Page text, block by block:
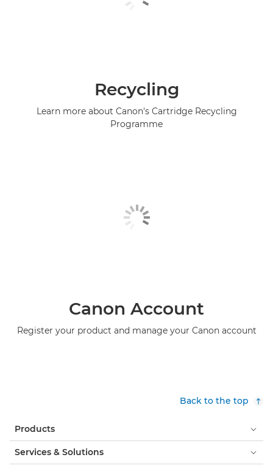
Recycling
Learn more about Canon's Cartridge Recycling
Programme
Canon Account
Register your product and manage your Canon account
Back to the top
Products
Services & Solutions